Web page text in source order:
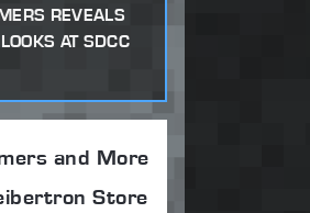
REVEALS
AT SDCC
and More
Store